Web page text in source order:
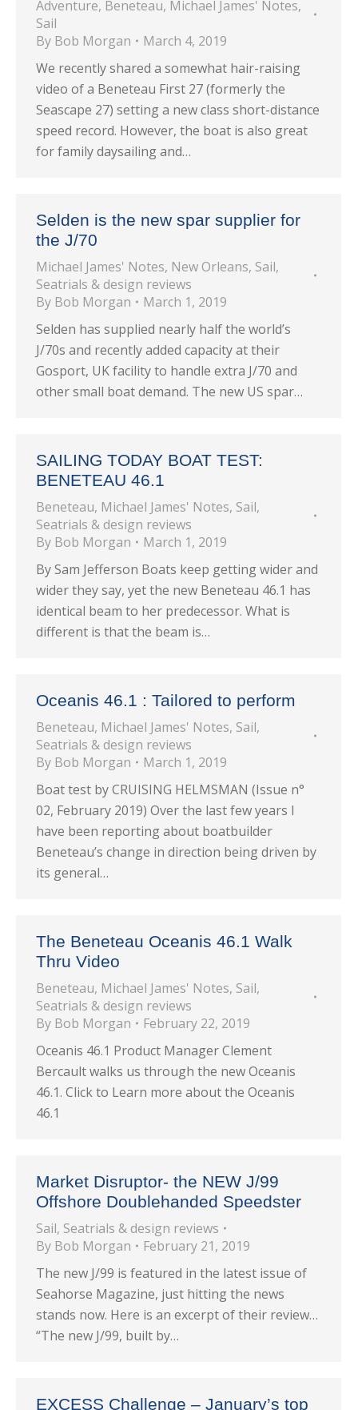
Adventure, Beneteau, Michael James' Notes,
Sail
By Bob Morgan
March 4, 2019
We recently shared a somewhat hair-raising
video of a Beneteau First 27 (formerly the
Seascape 27) setting a new class short-distance
speed record. However, the boat is also great
for family daysailing and…
Selden is the new spar supplier for
the J/70
Michael James' Notes, New Orleans, Sail,
Seatrials & design reviews
By Bob Morgan
March 1, 2019
Selden has supplied nearly half the world’s
J/70s and recently added capacity at their
Gosport, UK facility to handle extra J/70 and
other small boat demand. The new US spar…
SAILING TODAY BOAT TEST:
BENETEAU 46.1
Beneteau, Michael James' Notes, Sail,
Seatrials & design reviews
By Bob Morgan
March 1, 2019
By Sam Jefferson Boats keep getting wider and
wider they say, yet the new Beneteau 46.1 has
identical beam to her predecessor. What is
different is that the beam is…
Oceanis 46.1 : Tailored to perform
Beneteau, Michael James' Notes, Sail,
Seatrials & design reviews
By Bob Morgan
March 1, 2019
Boat test by CRUISING HELMSMAN (Issue n°
02, February 2019) Over the last few years I
have been reporting about boatbuilder
Beneteau’s change in direction being driven by
its general…
The Beneteau Oceanis 46.1 Walk
Thru Video
Beneteau, Michael James' Notes, Sail,
Seatrials & design reviews
By Bob Morgan
February 22, 2019
Oceanis 46.1 Product Manager Clement
Bercault walks us through the new Oceanis
46.1. Click to Learn more about the Oceanis
46.1
Market Disruptor- the NEW J/99
Offshore Doublehanded Speedster
Sail, Seatrials & design reviews
By Bob Morgan
February 21, 2019
The new J/99 is featured in the latest issue of
Seahorse Magazine, just hitting the news
stands now. Here is an excerpt of their review…
“The new J/99, built by…
EXCESS Challenge – January’s top